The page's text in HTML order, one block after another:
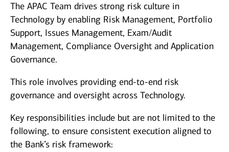
The APAC Team drives strong risk culture in
Technology by enabling Risk Management, Portfolio
Support, Issues Management, Exam/Audit
Management, Compliance Oversight and Application
Governance.
This role involves providing end‑to‑end risk
governance and oversight across Technology.
Key responsibilities include but are not limited to the
following, to ensure consistent execution aligned to
the Bank’s risk framework: